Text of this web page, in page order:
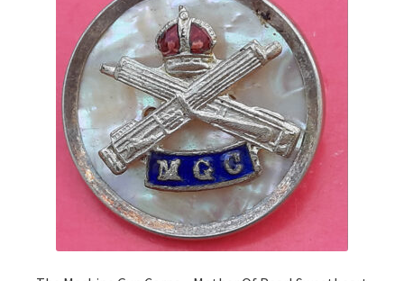
Sweetheart Badges
Territorial Units Badges & Insignia
Universities Badges & Insignia
USA Badges & Insignia
Waist Belt Badges & Clasps